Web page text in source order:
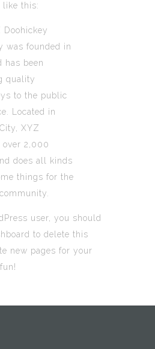
like this:
Doohickey
was founded in
has been
quality
to the public
Located in
XYZ
2,000
does all kinds
things for the
user, you should
to delete this
new pages for your